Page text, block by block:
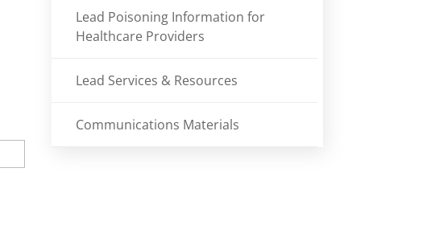
Lead Poisoning Information for
Healthcare Providers
Lead Services & Resources
Communications Materials